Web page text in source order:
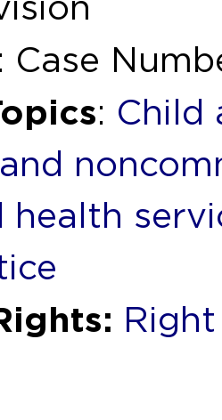
: Case
: Child
health